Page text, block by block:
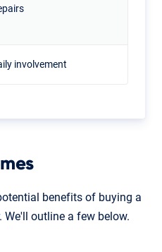
involvement
benefits of buying a
We'll outline a few below.